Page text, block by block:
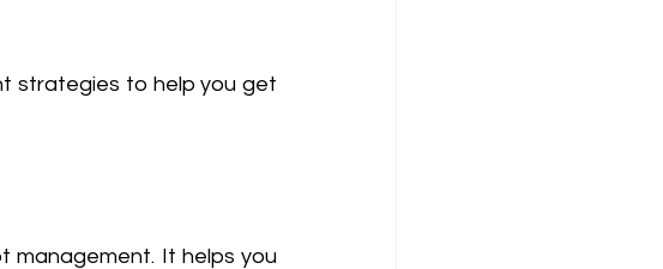
strategies to help you get
management. It helps you